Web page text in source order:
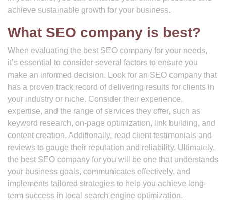
achieve sustainable growth for your business.
What SEO company is best?
When evaluating the best SEO company for your needs,
it’s essential to consider several factors to ensure you
make an informed decision. Look for an SEO company that
has a proven track record of delivering results for clients in
your industry or niche. Consider their experience,
expertise, and the range of services they offer, such as
keyword research, on-page optimization, link building, and
content creation. Additionally, read client testimonials and
reviews to gauge their reputation and reliability. Ultimately,
the best SEO company for you will be one that understands
your business goals, communicates effectively, and
implements tailored strategies to help you achieve long-
term success in local search engine optimization.